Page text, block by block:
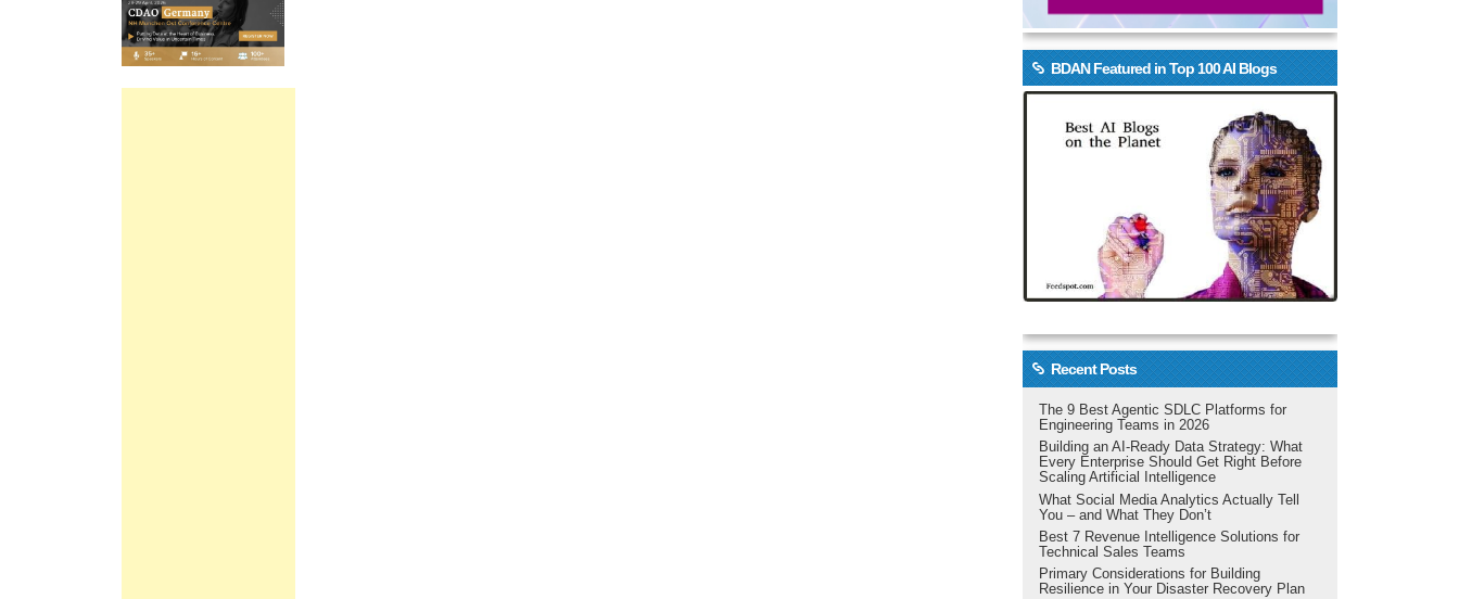
BDAN Featured in Top 100 AI Blogs
Recent Posts
The 9 Best Agentic SDLC Platforms for
Engineering Teams in 2026
Building an AI-Ready Data Strategy: What
Every Enterprise Should Get Right Before
Scaling Artificial Intelligence
What Social Media Analytics Actually Tell
You – and What They Don’t
Best 7 Revenue Intelligence Solutions for
Technical Sales Teams
Primary Considerations for Building
Resilience in Your Disaster Recovery Plan